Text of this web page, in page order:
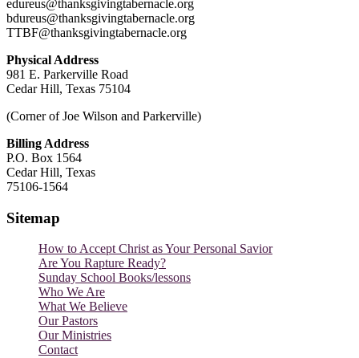
edureus@thanksgivingtabernacle.org
bdureus@thanksgivingtabernacle.org
TTBF@thanksgivingtabernacle.org
Physical Address
981 E. Parkerville Road
Cedar Hill, Texas 75104
(Corner of Joe Wilson and Parkerville)
Billing Address
P.O. Box 1564
Cedar Hill, Texas
75106-1564
Sitemap
How to Accept Christ as Your Personal Savior
Are You Rapture Ready?
Sunday School Books/lessons
Who We Are
What We Believe
Our Pastors
Our Ministries
Contact